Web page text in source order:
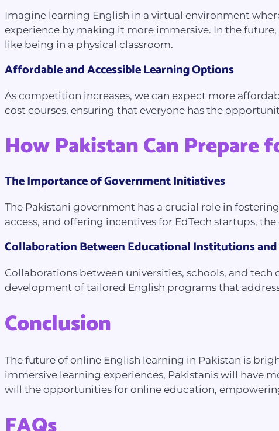
Imagine learning English in a virtual environment
experience by making it more immersive. In the
like being in a physical classroom.
Affordable and Accessible Learning Options
As competition increases, we can expect more
cost courses, ensuring that everyone has the
How Pakistan Can
The Importance of Government Initiatives
The Pakistani government has a crucial role in
access, and offering incentives for EdTech startups,
Collaboration Between Educational Institutions and
Collaborations between universities, schools, and
development of tailored English programs that
Conclusion
The future of online English learning in Pakistan is
immersive learning experiences, Pakistanis will have
will the opportunities for online education,